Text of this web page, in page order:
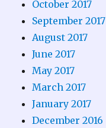
October 2017
September 2017
August 2017
June 2017
May 2017
March 2017
January 2017
December 2016